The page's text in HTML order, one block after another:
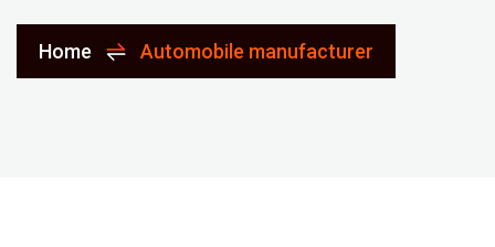
Home Automobile manufacturer